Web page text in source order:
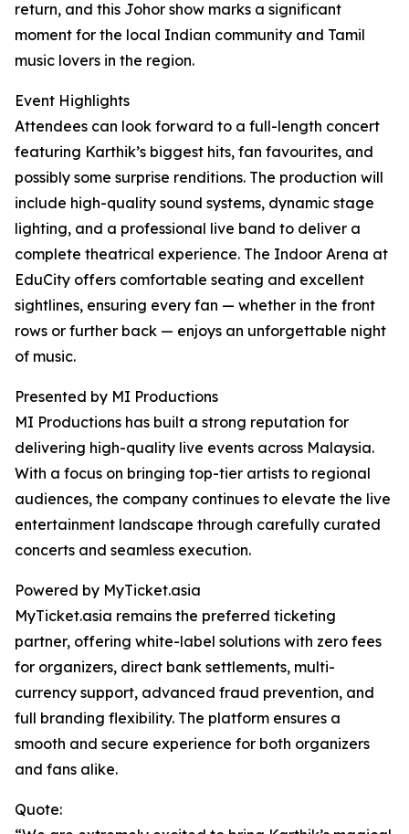
return, and this Johor show marks a significant
moment for the local Indian community and Tamil
music lovers in the region.
Event Highlights
Attendees can look forward to a full-length concert
featuring Karthik’s biggest hits, fan favourites, and
possibly some surprise renditions. The production will
include high-quality sound systems, dynamic stage
lighting, and a professional live band to deliver a
complete theatrical experience. The Indoor Arena at
EduCity offers comfortable seating and excellent
sightlines, ensuring every fan — whether in the front
rows or further back — enjoys an unforgettable night
of music.
Presented by MI Productions
MI Productions has built a strong reputation for
delivering high-quality live events across Malaysia.
With a focus on bringing top-tier artists to regional
audiences, the company continues to elevate the live
entertainment landscape through carefully curated
concerts and seamless execution.
Powered by MyTicket.asia
MyTicket.asia remains the preferred ticketing
partner, offering white-label solutions with zero fees
for organizers, direct bank settlements, multi-
currency support, advanced fraud prevention, and
full branding flexibility. The platform ensures a
smooth and secure experience for both organizers
and fans alike.
Quote: